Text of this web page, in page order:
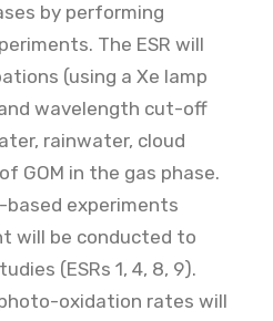
by performing
The ESR will
(using a Xe lamp
wavelength cut-off
rainwater, cloud
GOM in the gas phase.
based experiments
will be conducted to
(ESRs 1, 4, 8, 9).
oxidation rates will